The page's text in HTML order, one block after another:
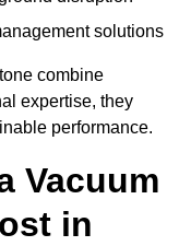
solutions
combine
expertise, they
performance.
Vacuum
in